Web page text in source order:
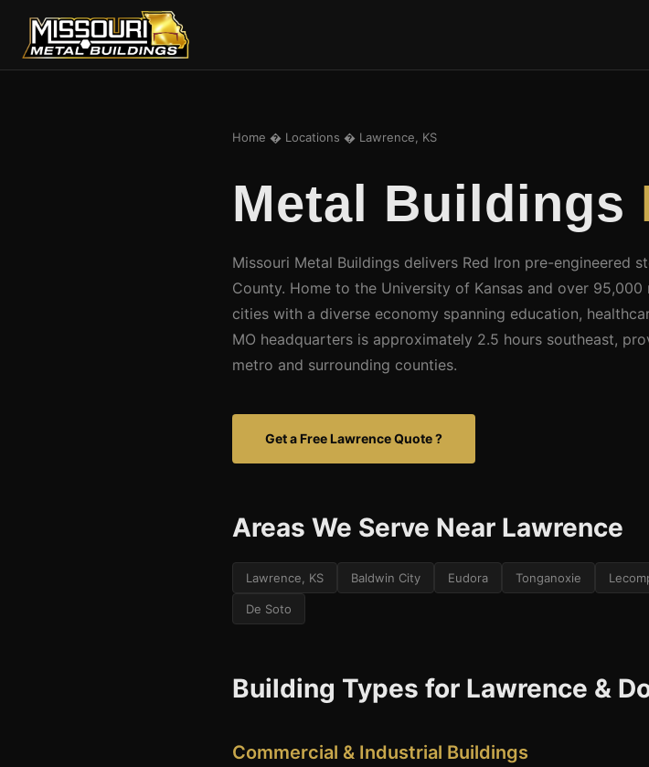
Home � Locations � Lawrence, KS
Metal Buildings
Missouri Metal Buildings delivers Red Iron pre-engineered
County. Home to the University of Kansas and over
cities with a diverse economy spanning education,
MO headquarters is approximately 2.5 hours southeast,
metro and surrounding counties.
Get a Free Lawrence Quote ?
Areas We Serve Near Lawrence
Lawrence, KS Baldwin City Eudora Tonganoxie
De Soto
Building Types for Lawrence &
Commercial & Industrial Buildings